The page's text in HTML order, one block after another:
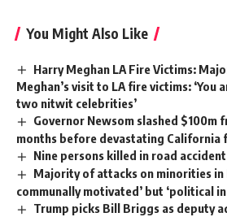
You Might Also Like
Harry Meghan LA Fire Victims:
Meghan’s visit to LA fire victims: ‘You
two nitwit celebrities’
Governor Newsom slashed $100m
months before devastating California
Nine persons killed in road
Majority of attacks on minorities in
communally motivated’ but ‘political
Trump picks Bill Briggs as deputy